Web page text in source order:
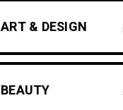
ART & DESIGN
BEAUTY